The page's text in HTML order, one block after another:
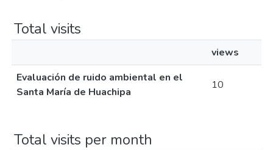
Total visits
views
Evaluación de ruido ambiental en el
Santa María de Huachipa
10
Total visits per month